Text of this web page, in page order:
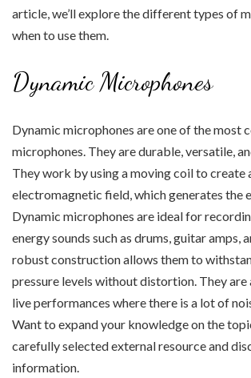
article, we’ll explore the different types of
when to use them.
Dynamic Microphones
Dynamic microphones are one of the most
microphones. They are durable, versatile,
They work by using a moving coil to create
electromagnetic field, which generates the
Dynamic microphones are ideal for
energy sounds such as drums, guitar amps,
robust construction allows them to
pressure levels without distortion. They
live performances where there is a lot of
Want to expand your knowledge on the
carefully selected external resource and
information.